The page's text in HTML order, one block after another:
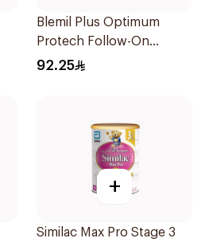
Blemil Plus Optimum
Protech Follow-On
Formula 2x400g
92.25
+
Similac Max Pro Stage 3